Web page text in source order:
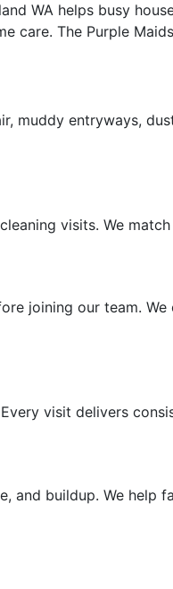
WA helps busy
care. The Purple
muddy entryways,
visits. We
joining our team.
visit delivers
buildup. We help